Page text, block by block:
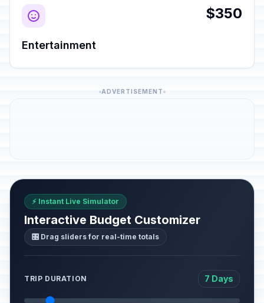
$350
Entertainment
ADVERTISEMENT
⚡ Instant Live Simulator
Interactive Budget Customizer
🎛️ Drag sliders for real-time totals
TRIP DURATION 7 Days